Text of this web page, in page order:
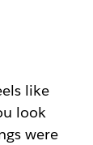
like
look
were